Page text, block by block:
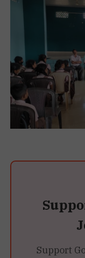
Support